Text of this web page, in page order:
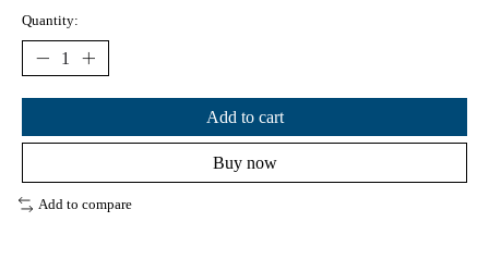
Quantity:
Add to cart
Buy now
Add to compare